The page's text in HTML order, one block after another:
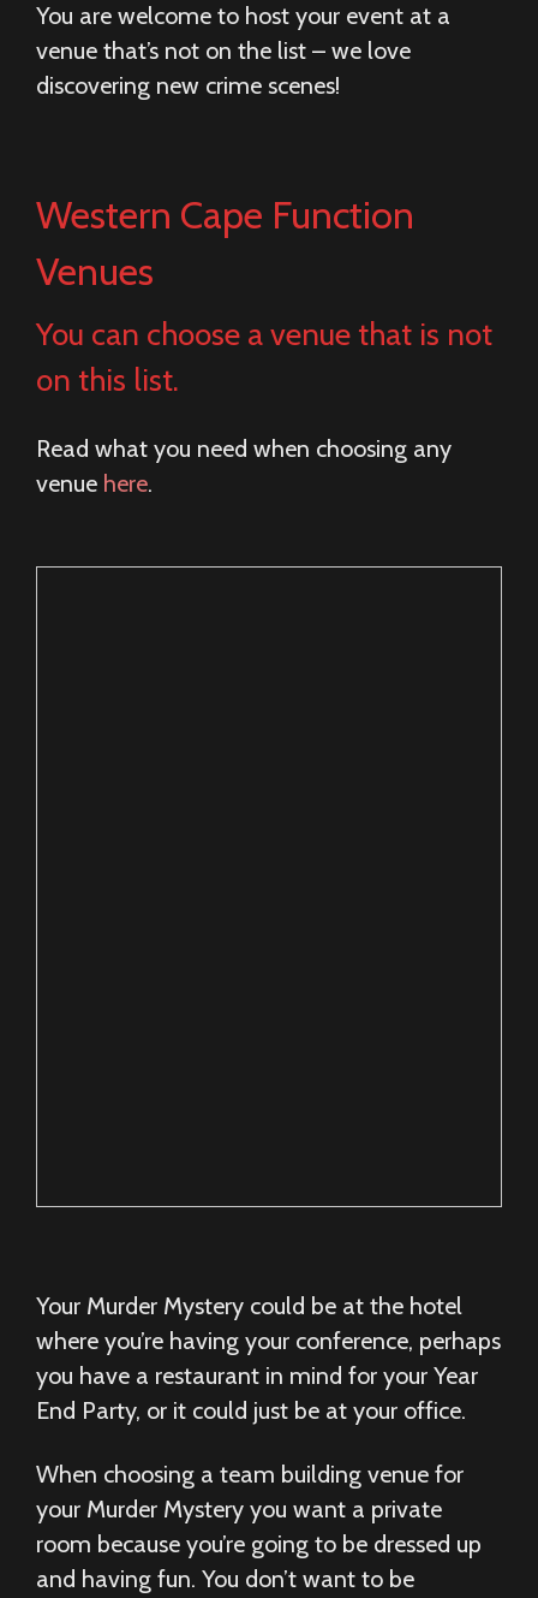
You are welcome to host your event at a
venue that’s not on the list – we love
discovering new crime scenes!
Western Cape Function
Venues
You can choose a venue that is not
on this list.
Read what you need when choosing any
venue here.
Your Murder Mystery could be at the hotel
where you’re having your conference, perhaps
you have a restaurant in mind for your Year
End Party, or it could just be at your office.
When choosing a team building venue for
your Murder Mystery you want a private
room because you’re going to be dressed up
and having fun. You don’t want to be